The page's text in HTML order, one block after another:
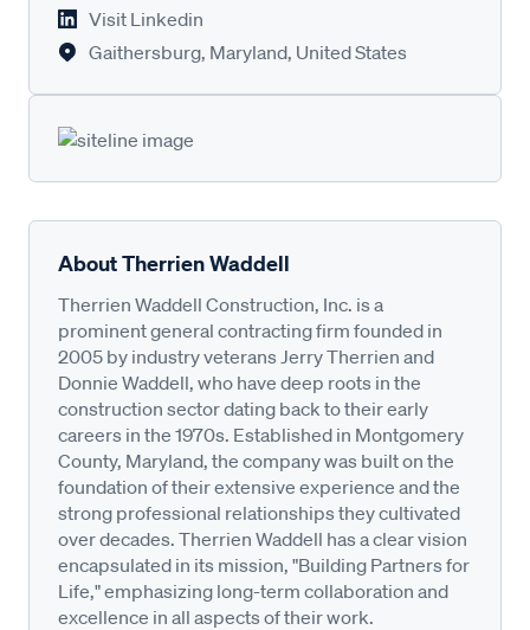
Visit Linkedin
Gaithersburg, Maryland, United States
About Therrien Waddell
Therrien Waddell Construction, Inc. is a
prominent general contracting firm founded in
2005 by industry veterans Jerry Therrien and
Donnie Waddell, who have deep roots in the
construction sector dating back to their early
careers in the 1970s. Established in Montgomery
County, Maryland, the company was built on the
foundation of their extensive experience and the
strong professional relationships they cultivated
over decades. Therrien Waddell has a clear vision
encapsulated in its mission, "Building Partners for
Life," emphasizing long-term collaboration and
excellence in all aspects of their work.